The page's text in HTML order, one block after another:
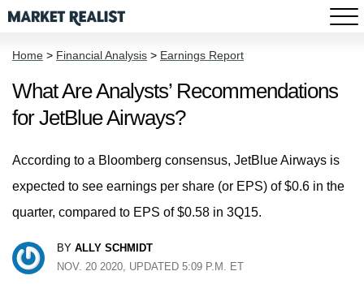
Home > Financial Analysis > Earnings Report
What Are Analysts’ Recommendations
for JetBlue Airways?
According to a Bloomberg consensus, JetBlue Airways is
expected to see earnings per share (or EPS) of $0.6 in the
quarter, compared to EPS of $0.58 in 3Q15.
BY ALLY SCHMIDT
NOV. 20 2020, UPDATED 5:09 P.M. ET